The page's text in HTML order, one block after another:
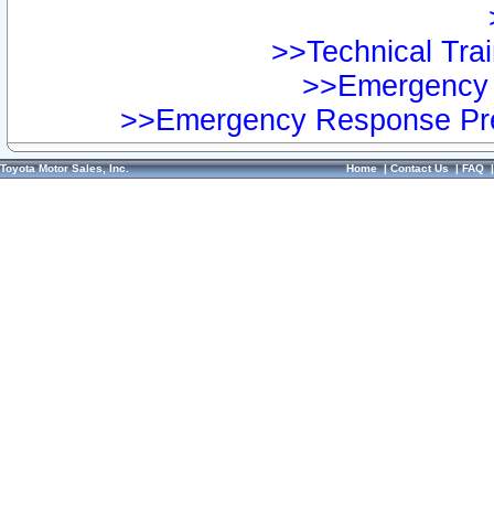
>>Technical
>>Emergency Response
Toyota Motor Sales, Inc. Home|Contact Us|FAQ